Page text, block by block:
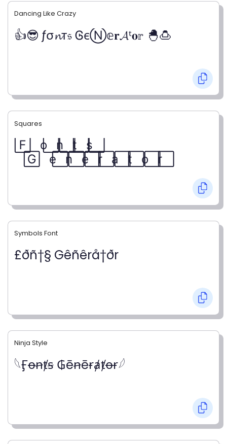
Symbols Font
£ðñ†§ Gêñêrå†ðr
Ninja Style
𓆩Ӻꝋꞥⱦꞩ ₲ēꞥēɍⱥⱦꝋɍ𓆪
Dancing Like Crazy
👍😎 ƒσ𝓷т𝔰 ᎶєⓃ𝕖𝐫𝓐ᵗ𝐨𝕣 🐣🍮
Squares
F⃞ o⃞ n⃞ t⃞ s⃞
G⃞ e⃞ n⃞ e⃞ r⃞ a⃞ t⃞ o⃞ r⃞